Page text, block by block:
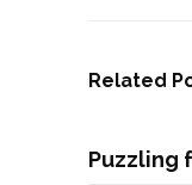
Related
Puzzling